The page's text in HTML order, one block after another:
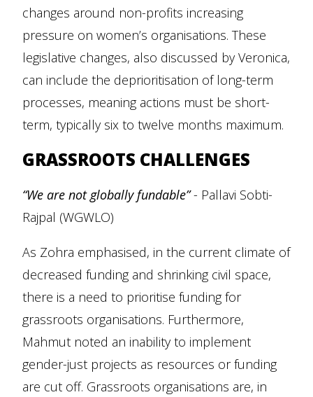
changes around non-profits increasing
pressure on women’s organisations. These
legislative changes, also discussed by Veronica,
can include the deprioritisation of long-term
processes, meaning actions must be short-
term, typically six to twelve months maximum.
GRASSROOTS CHALLENGES
“We are not globally fundable”- Pallavi Sobti-
Rajpal (WGWLO)
As Zohra emphasised, in the current climate of
decreased funding and shrinking civil space,
there is a need to prioritise funding for
grassroots organisations. Furthermore,
Mahmut noted an inability to implement
gender-just projects as resources or funding
are cut off. Grassroots organisations are, in